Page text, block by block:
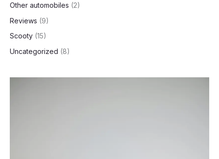
Other automobiles (2)
Reviews (9)
Scooty (15)
Uncategorized (8)